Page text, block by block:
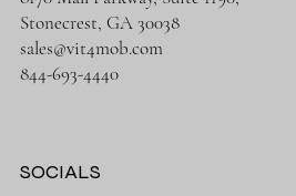
Stonecrest, GA 30038
sales@vit4mob.com
844-693-4440
SOCIALS